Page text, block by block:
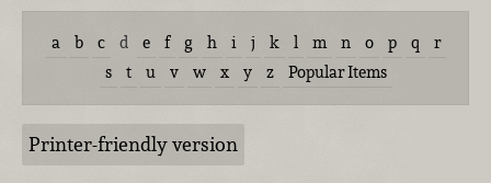
a b c d e f g h i j k l m n o p q
r
s
t u v w x y z Popular Items
Printer-friendly version